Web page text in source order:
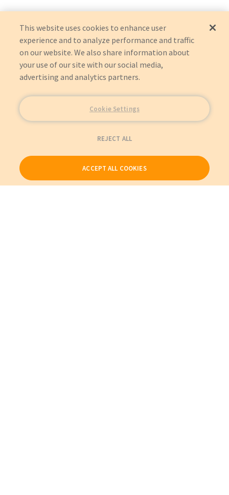
This website uses cookies to enhance user
experience and to analyze performance and traffic
on our website. We also share information about
your use of our site with our social media,
advertising and analytics partners.
Cookie Settings
REJECT ALL
ACCEPT ALL COOKIES